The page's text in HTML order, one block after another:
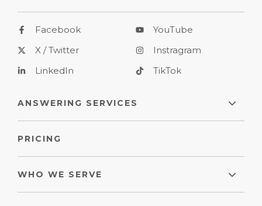
Facebook
X / Twitter
LinkedIn
YouTube
Instragram
TikTok
ANSWERING SERVICES
PRICING
WHO WE SERVE